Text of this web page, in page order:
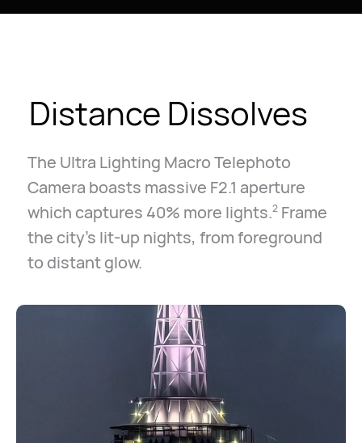
Distance Dissolves
The Ultra Lighting Macro Telephoto
Camera boasts massive F2.1 aperture
which captures 40% more lights.2Frame
the city's lit-up nights, from foreground
to distant glow.